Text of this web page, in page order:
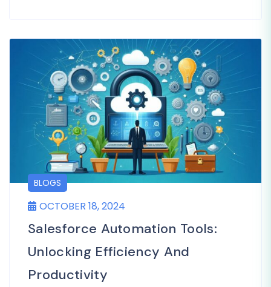
BLOGS
OCTOBER 18, 2024
Salesforce Automation Tools:
Unlocking Efficiency And
Productivity